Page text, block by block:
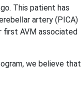
This patient has
artery (PICA)
first AVM associated
we believe that